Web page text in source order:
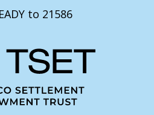
to 21586